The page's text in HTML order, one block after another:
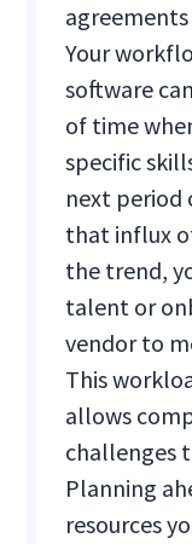
Your
software
of time
specific
next period
that influx
the trend,
talent or
vendor to
This
allows
challenges
Planning
resources